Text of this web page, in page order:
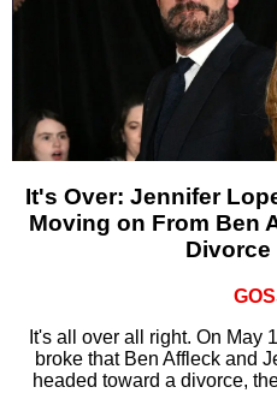
It's Over: Jennifer
Moving on From Ben
It's all over all right. On May
broke that Ben Affleck and
headed toward a divorce,